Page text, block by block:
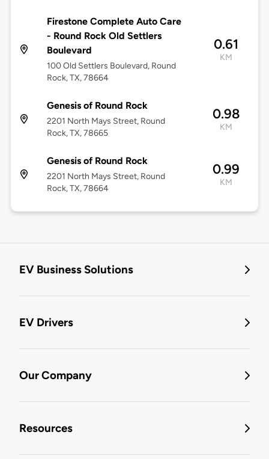
Firestone Complete Auto Care
- Round Rock Old Settlers
Boulevard
100 Old Settlers Boulevard, Round
Rock, TX, 78664
0.61
KM
Genesis of Round Rock
2201 North Mays Street, Round
Rock, TX, 78665
0.98
KM
Genesis of Round Rock
2201 North Mays Street, Round
Rock, TX, 78664
0.99
KM
EV Business Solutions
EV Drivers
Our Company
Resources